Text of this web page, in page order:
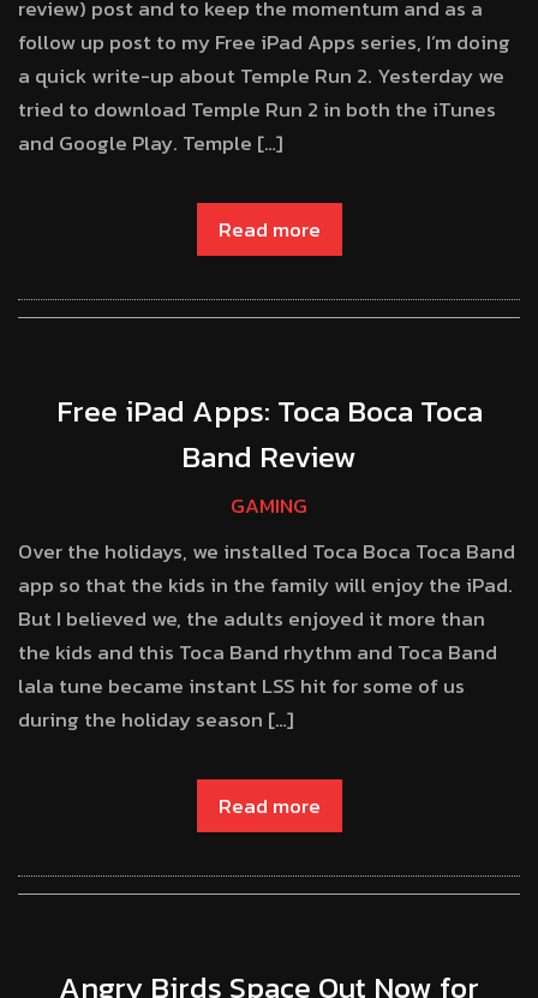
review) post and to keep the momentum and as a
follow up post to my Free iPad Apps series, I’m doing
a quick write-up about Temple Run 2. Yesterday we
tried to download Temple Run 2 in both the iTunes
and Google Play. Temple […]
Read more
Free iPad Apps: Toca Boca Toca
Band Review
GAMING
Over the holidays, we installed Toca Boca Toca Band
app so that the kids in the family will enjoy the iPad.
But I believed we, the adults enjoyed it more than
the kids and this Toca Band rhythm and Toca Band
lala tune became instant LSS hit for some of us
during the holiday season […]
Read more
Angry Birds Space Out Now for